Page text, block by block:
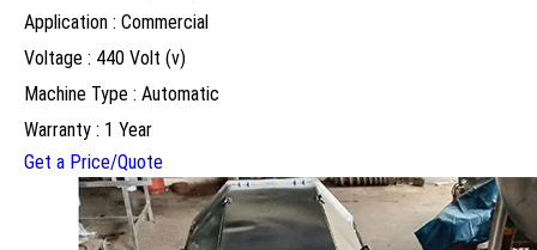
Application : Commercial
Voltage : 440 Volt (v)
Machine Type : Automatic
Warranty : 1 Year
Get a Price/Quote